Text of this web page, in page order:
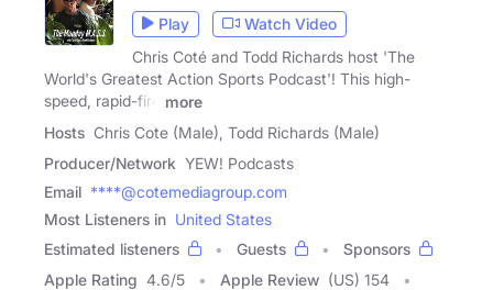
Play
Watch Video
Chris Coté and Todd Richards host 'The
World's Greatest Action Sports Podcast'! This high-
speed, rapid-fire
more
Hosts Chris Cote (Male), Todd Richards (Male)
Producer/Network YEW! Podcasts
Email ****@cotemediagroup.com
Most Listeners in United States
Estimated listeners
Guests
Sponsors
Apple Rating 4.6/5 Apple Review (US) 154